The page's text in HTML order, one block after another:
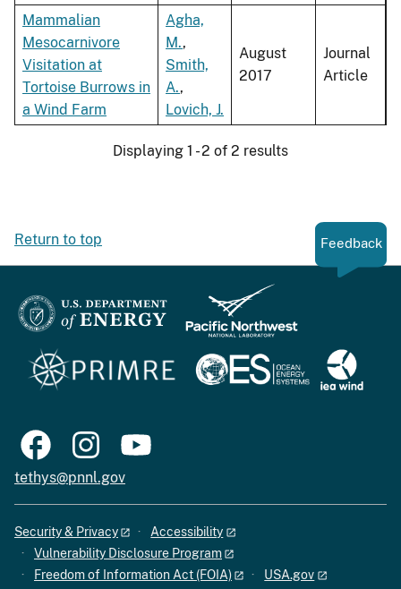
Mammalian
Mesocarnivore
Visitation at
Tortoise Burrows in
a Wind Farm
Agha,
M.,
Smith,
A.,
Lovich, J.
August
2017
Journal
Article
Displaying 1 - 2 of 2 results
Return to top Feedback
tethys@pnnl.gov
Security & Privacy
Accessibility
Vulnerability Disclosure Program
Freedom of Information Act (FOIA)
USA.gov